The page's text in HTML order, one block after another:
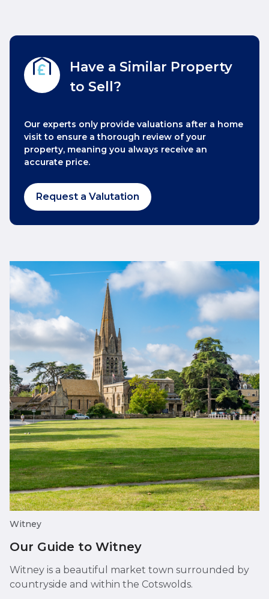
Have a Similar Property
to Sell?
Our experts only provide valuations after a home
visit to ensure a thorough review of your
property, meaning you always receive an
accurate price.
Request a Valutation
Witney
Our Guide to Witney
Witney is a beautiful market town surrounded by
countryside and within the Cotswolds.